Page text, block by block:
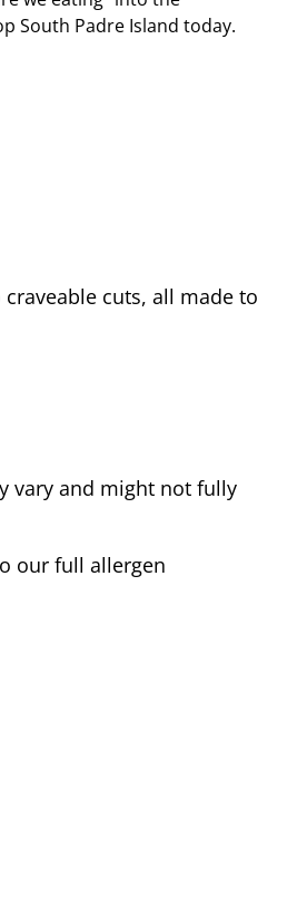
South Padre Island today.
cuts, all made to
vary and might not fully
our full allergen